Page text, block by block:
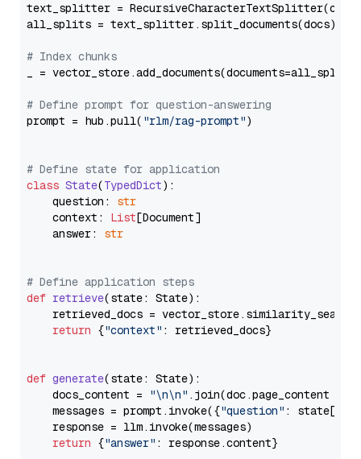
text_splitter =
all_splits = text_splitter.split_documents(docs)
# Index chunks
_ = vector_store.add_documents(documents=all_splits)
# Define prompt for question-answering
prompt = hub.pull( "rlm/rag-prompt")
# Define state for application
class State(TypedDict):
    question:
str
    context:
List[Document]
    answer:
str
# Define application steps
def retrieve(state: State):
retrieved_docs =
return {"context" : retrieved_docs}
def generate(state: State):
    docs_content =
"\n\n" .join(doc.page_content
    messages = prompt.invoke({
"question" : state[
    response = llm.invoke(messages)
return {"answer" : response.content}